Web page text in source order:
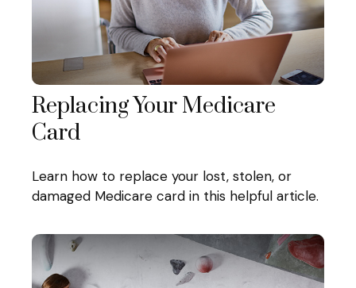
Replacing Your Medicare
Card
Learn how to replace your lost, stolen, or
damaged Medicare card in this helpful article.